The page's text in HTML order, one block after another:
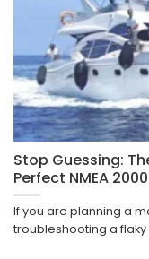
Stop Guessing:
Perfect NMEA
If you are planning a
troubleshooting a flaky